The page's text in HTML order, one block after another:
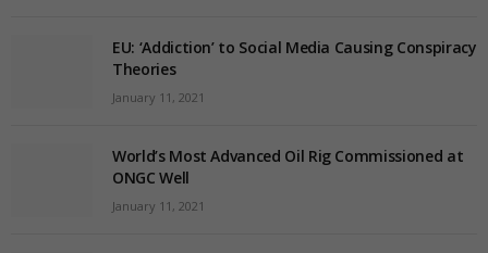
EU: ‘Addiction’ to Social Media Causing Conspiracy
Theories
January 11, 2021
World’s Most Advanced Oil Rig Commissioned at
ONGC Well
January 11, 2021